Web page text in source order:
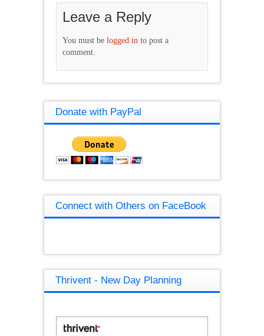
Leave a Reply
You must be logged in to post a
comment.
Donate with PayPal
Connect with Others on FaceBook
Thrivent - New Day Planning